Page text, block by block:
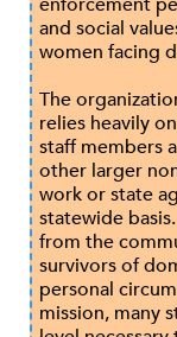
and social
women facing
The
relies heavily
staff members
other larger
work or state
statewide
from the
survivors of
personal
mission, many